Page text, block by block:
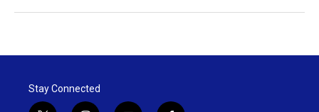
Stay Connected